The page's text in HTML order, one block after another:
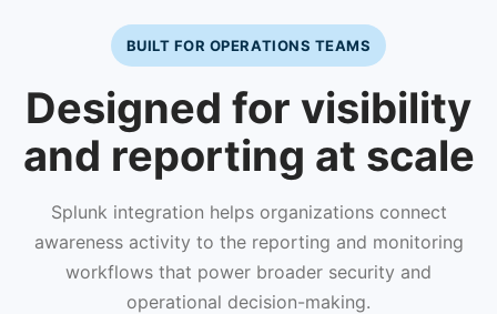
BUILT FOR OPERATIONS TEAMS
Designed for visibility
and reporting at scale
Splunk integration helps organizations connect
awareness activity to the reporting and monitoring
workflows that power broader security and
operational decision-making.